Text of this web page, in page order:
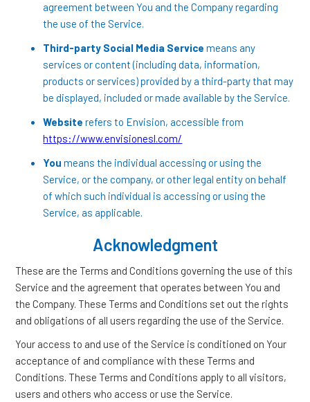
agreement between You and the Company regarding
the use of the Service.
Third-party Social Media Service means any
services or content (including data, information,
products or services) provided by a third-party that may
be displayed, included or made available by the Service.
Website refers to Envision, accessible from
https://www.envisionesl.com/
You means the individual accessing or using the
Service, or the company, or other legal entity on behalf
of which such individual is accessing or using the
Service, as applicable.
Acknowledgment
These are the Terms and Conditions governing the use of this
Service and the agreement that operates between You and
the Company. These Terms and Conditions set out the rights
and obligations of all users regarding the use of the Service.
Your access to and use of the Service is conditioned on Your
acceptance of and compliance with these Terms and
Conditions. These Terms and Conditions apply to all visitors,
users and others who access or use the Service.